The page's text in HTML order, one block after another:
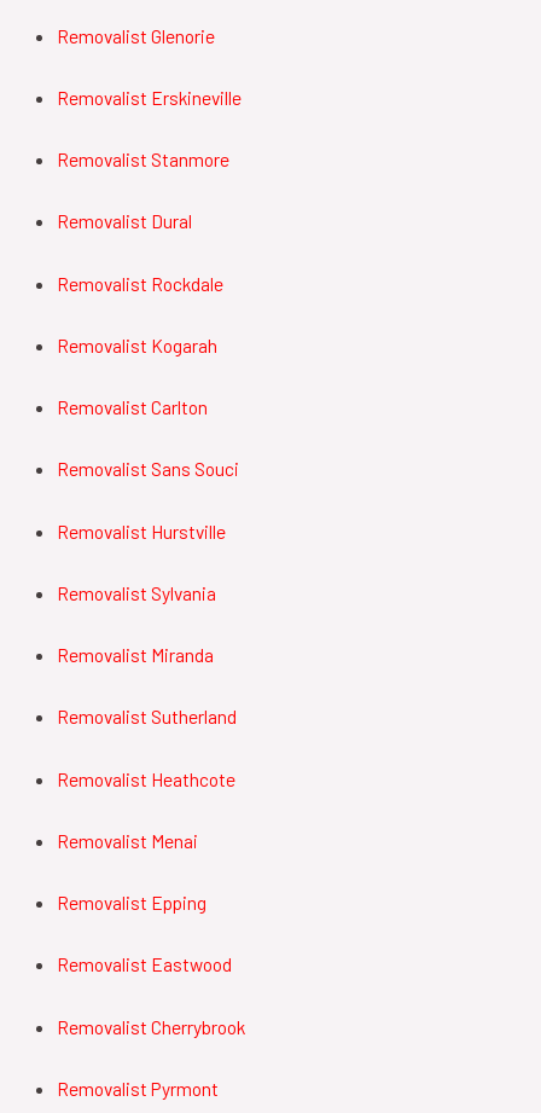
Removalist Glenorie
Removalist Erskineville
Removalist Stanmore
Removalist Dural
Removalist Rockdale
Removalist Kogarah
Removalist Carlton
Removalist Sans Souci
Removalist Hurstville
Removalist Sylvania
Removalist Miranda
Removalist Sutherland
Removalist Heathcote
Removalist Menai
Removalist Epping
Removalist Eastwood
Removalist Cherrybrook
Removalist Pyrmont